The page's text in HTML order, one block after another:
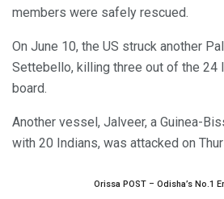
members were safely rescued.
On June 10, the US struck another
Settebello, killing three out of the 24
board.
Another vessel, Jalveer, a Guinea-
with 20 Indians, was attacked on
Orissa POST – Odisha’s No.1